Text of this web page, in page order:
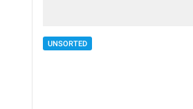
UNSORTED